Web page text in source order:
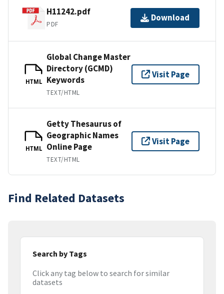
H11242.pdf
PDF
Download
HTML
Global Change Master
Directory (GCMD)
Keywords
TEXT/HTML
Visit Page
HTML
Getty Thesaurus of
Geographic Names
Online Page
TEXT/HTML
Visit Page
Find Related Datasets
Search by Tags
Click any tag below to search for similar
datasets